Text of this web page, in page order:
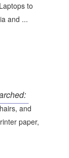
to
and ...
and
paper,